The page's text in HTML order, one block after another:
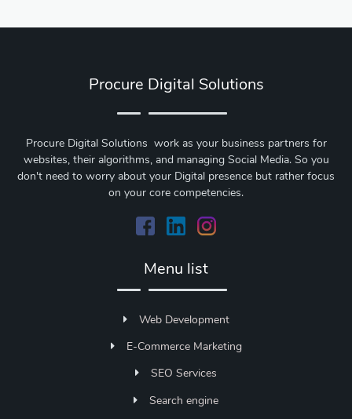
Procure Digital Solutions
Procure Digital Solutions work as your business partners for
websites, their algorithms, and managing Social Media. So you
don't need to worry about your Digital presence but rather focus
on your core competencies.
Menu list
Web Development
E-Commerce Marketing
SEO Services
Search engine